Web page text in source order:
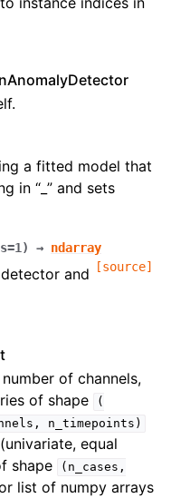
a fitted model that
in “_” and sets
=1) → ndarray
[source]
and
of channels,
of shape
(
n_timepoints)
equal
shape
(n_cases,
list of numpy arrays